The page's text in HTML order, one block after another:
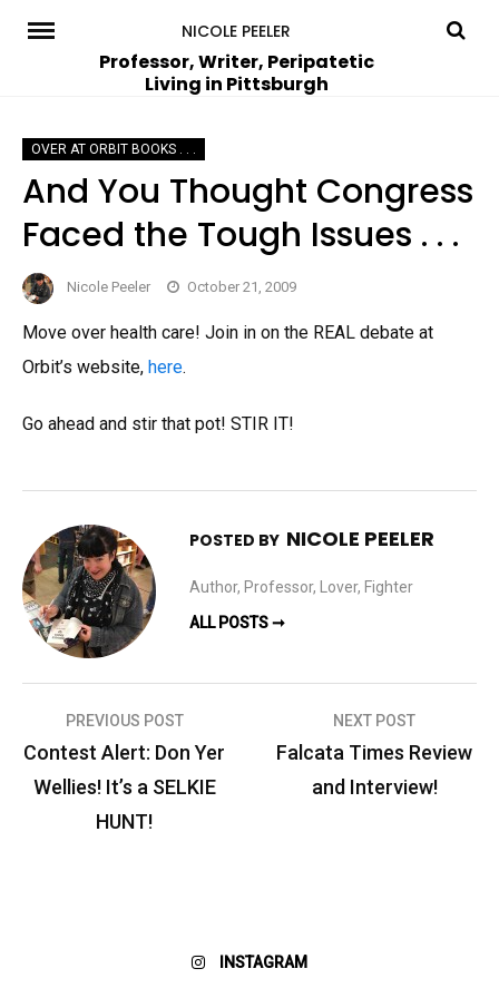
NICOLE PEELER
Professor, Writer, Peripatetic
Living in Pittsburgh
OVER AT ORBIT BOOKS . . .
And You Thought Congress
Faced the Tough Issues . . .
Nicole Peeler October 21, 2009
Move over health care! Join in on the REAL debate at
Orbit’s website, here.
Go ahead and stir that pot! STIR IT!
POSTED BY NICOLE PEELER
Author, Professor, Lover, Fighter
ALL POSTS ➞
Post
navigation
PREVIOUS POST
Contest Alert: Don Yer
Wellies! It’s a SELKIE
HUNT!
NEXT POST
Falcata Times Review
and Interview!
INSTAGRAM